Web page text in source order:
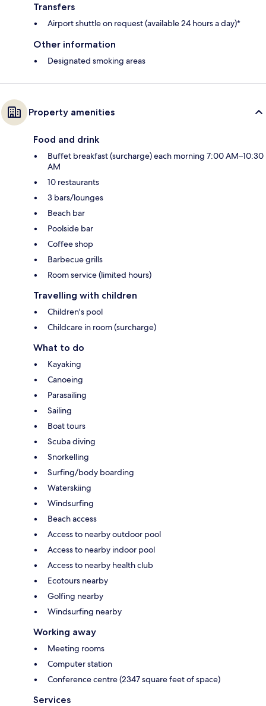
Transfers
Airport shuttle on request (available 24 hours a day)*
Other information
Designated smoking areas
Property amenities
Food and drink
Buffet breakfast (surcharge) each morning 7:00 AM–10:30
AM
10 restaurants
3 bars/lounges
Beach bar
Poolside bar
Coffee shop
Barbecue grills
Room service (limited hours)
Travelling with children
Children's pool
Childcare in room (surcharge)
What to do
Kayaking
Canoeing
Parasailing
Sailing
Boat tours
Scuba diving
Snorkelling
Surfing/body boarding
Waterskiing
Windsurfing
Beach access
Access to nearby outdoor pool
Access to nearby indoor pool
Access to nearby health club
Ecotours nearby
Golfing nearby
Windsurfing nearby
Working away
Meeting rooms
Computer station
Conference centre (2347 square feet of space)
Services